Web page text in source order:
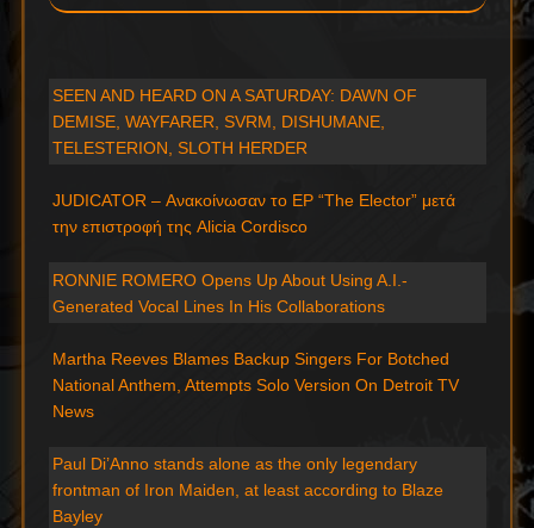
SEEN AND HEARD ON A SATURDAY: DAWN OF
DEMISE, WAYFARER, SVRM, DISHUMANE,
TELESTERION, SLOTH HERDER
JUDICATOR – Ανακοίνωσαν το EP “The Elector” μετά
την επιστροφή της Alicia Cordisco
RONNIE ROMERO Opens Up About Using A.I.-
Generated Vocal Lines In His Collaborations
Martha Reeves Blames Backup Singers For Botched
National Anthem, Attempts Solo Version On Detroit TV
News
Paul Di’Anno stands alone as the only legendary
frontman of Iron Maiden, at least according to Blaze
Bayley